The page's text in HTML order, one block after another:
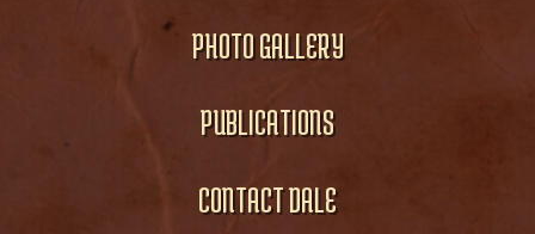
PHOTO GALLERY
PUBLICATIONS
CONTACT DALE